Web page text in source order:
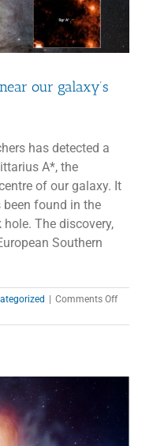
our galaxy’s
has detected a
A*, the
of our galaxy. It
found in the
The discovery,
Southern
| Comments Offon
ever
galaxy’s